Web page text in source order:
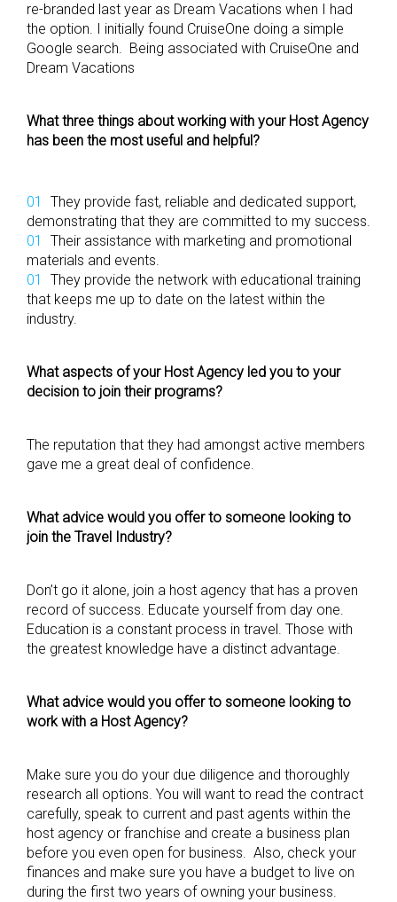
re-branded last year as Dream Vacations when I had
the option. I initially found CruiseOne doing a simple
Google search. Being associated with CruiseOne and
Dream Vacations
What three things about working with your Host Agency
has been the most useful and helpful?
They provide fast, reliable and dedicated support,
demonstrating that they are committed to my success.
Their assistance with marketing and promotional
materials and events.
They provide the network with educational training
that keeps me up to date on the latest within the
industry.
What aspects of your Host Agency led you to your
decision to join their programs?
The reputation that they had amongst active members
gave me a great deal of confidence.
What advice would you offer to someone looking to
join the Travel Industry?
Don’t go it alone, join a host agency that has a proven
record of success. Educate yourself from day one.
Education is a constant process in travel. Those with
the greatest knowledge have a distinct advantage.
What advice would you offer to someone looking to
work with a Host Agency?
Make sure you do your due diligence and thoroughly
research all options. You will want to read the contract
carefully, speak to current and past agents within the
host agency or franchise and create a business plan
before you even open for business. Also, check your
finances and make sure you have a budget to live on
during the first two years of owning your business.